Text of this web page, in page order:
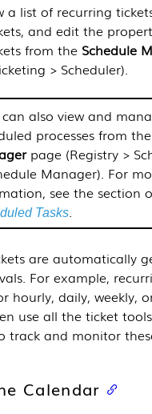
a list of recurring
and edit the
from the Schedule
> Scheduler).
also view and
processes from the
page (Registry >
Manager). For
see the section
Tasks
are automatically
For example,
hourly, daily, weekly,
use all the ticket
track and monitor
Calendar